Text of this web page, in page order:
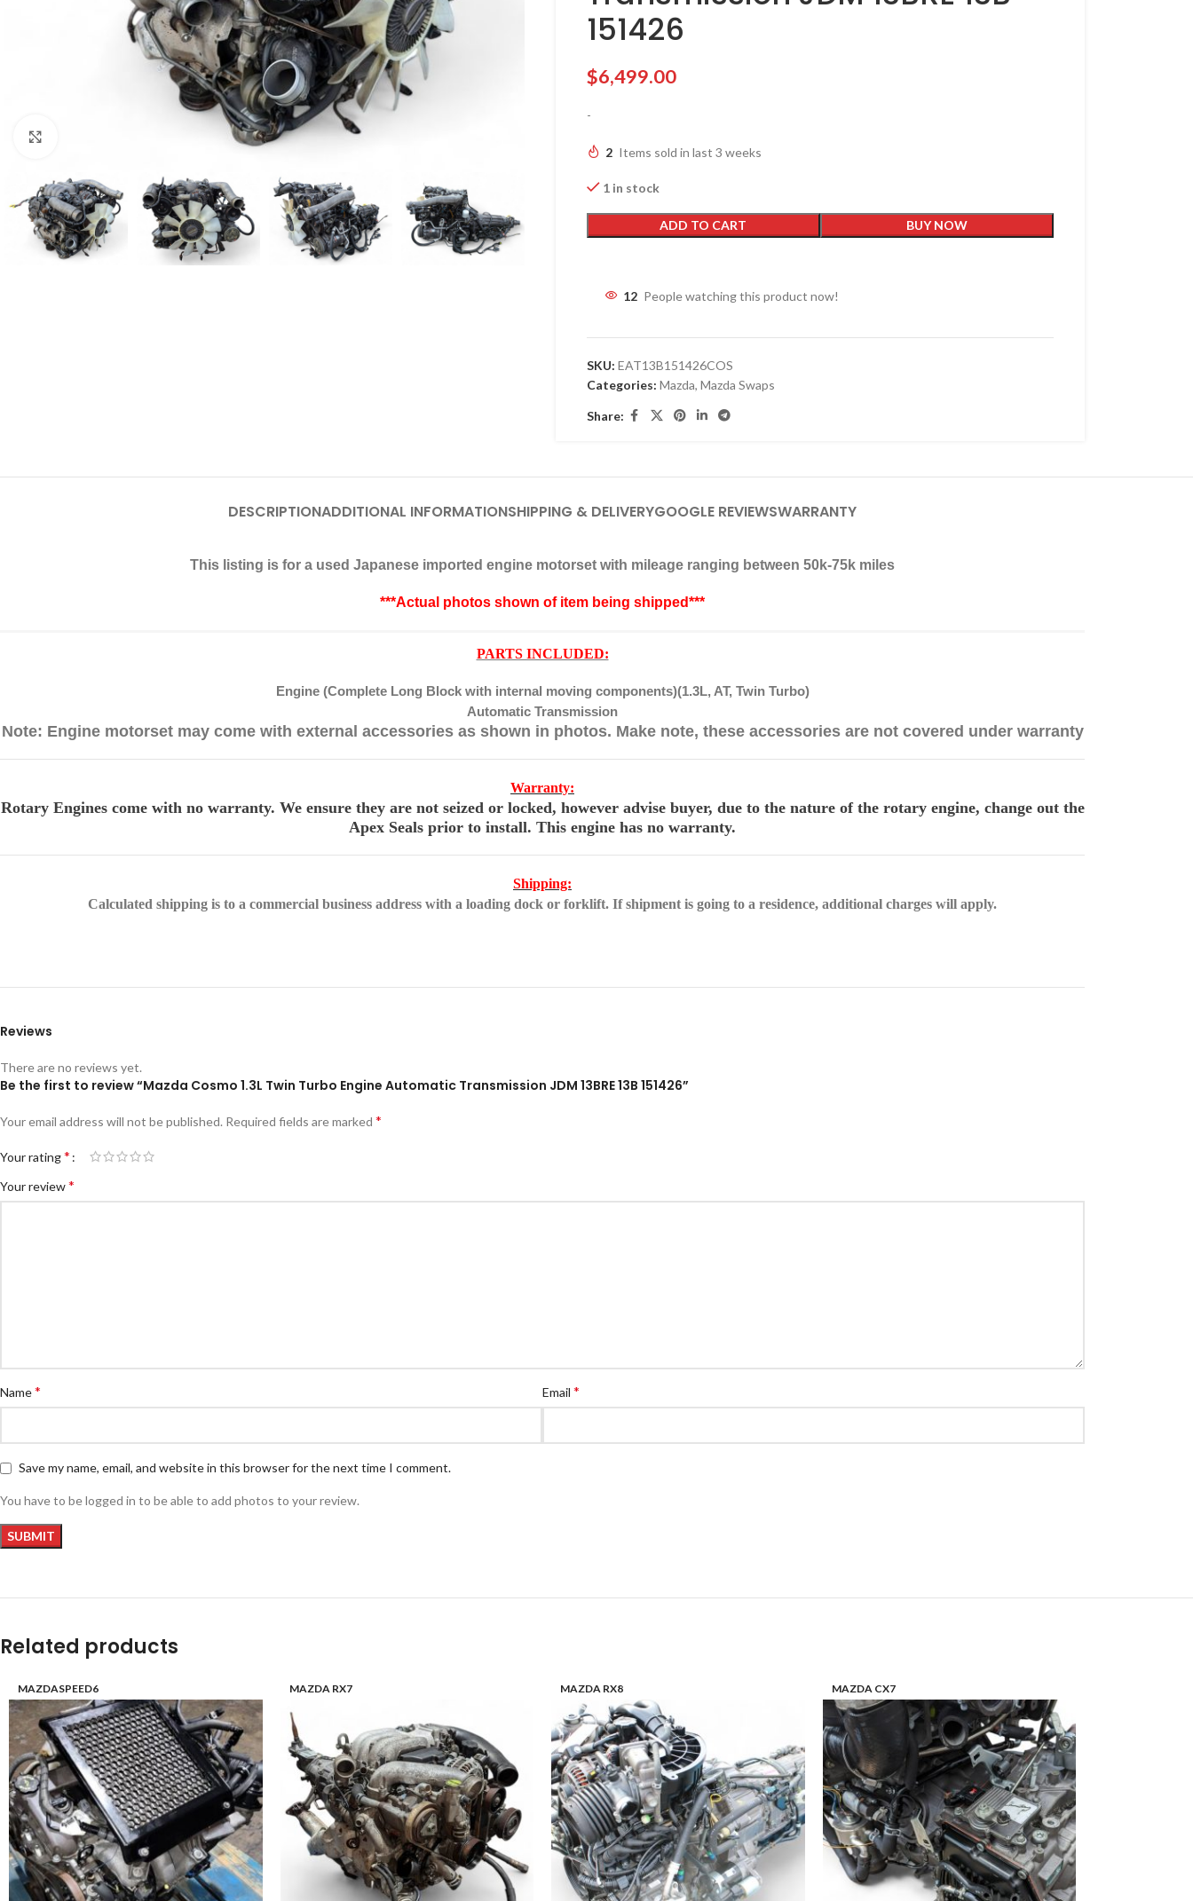
151426
$6,499.00
-
2 Items sold in last 3 weeks
1 in stock
ADD TO CART BUY NOW
12 People watching this product now!
SKU: EAT13B151426COS
Categories: Mazda, Mazda Swaps
Share:
DESCRIPTIONADDITIONAL INFORMATIONSHIPPING & DELIVERYGOOGLE REVIEWSWARRANTY
This listing is for a used Japanese imported engine motorset with mileage ranging between 50k-75k miles
***Actual photos shown of item being shipped***
PARTS INCLUDED:
Engine (Complete Long Block with internal moving components)(1.3L, AT, Twin Turbo)
Automatic Transmission
Note: Engine motorset may come with external accessories as shown in photos. Make note, these accessories are not covered under warranty
Warranty:
Rotary Engines come with no warranty. We ensure they are not seized or locked, however advise buyer, due to the nature of the rotary engine, change out the
Apex Seals prior to install. This engine has no warranty.
Shipping:
Calculated shipping is to a commercial business address with a loading dock or forklift. If shipment is going to a residence, additional charges will apply.
Reviews
There are no reviews yet.
Be the first to review “Mazda Cosmo 1.3L Twin Turbo Engine Automatic Transmission JDM 13BRE 13B 151426”
Your email address will not be published. Required fields are marked *
Your rating*
Your review*
Name* Email *
Save my name, email, and website in this browser for the next time I comment.
You have to be logged in to be able to add photos to your review.
Related products
MAZDASPEED6 MAZDA RX7 MAZDA RX8 MAZDA CX7